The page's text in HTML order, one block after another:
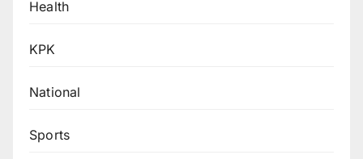
Health
KPK
National
Sports